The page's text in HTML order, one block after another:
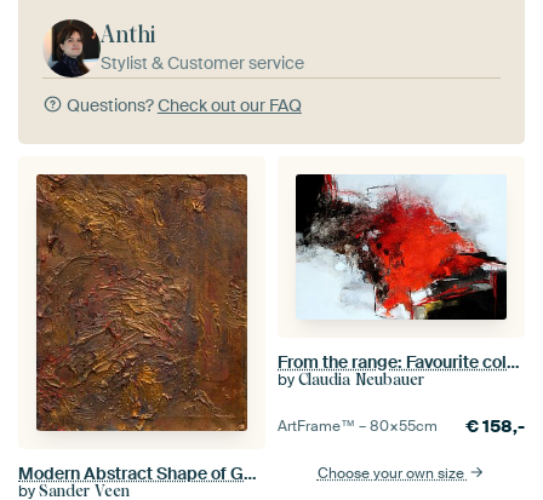
Anthi
Stylist & Customer service
Questions?Check out our FAQ
Modern Abstract Shape of Gold Sander Veen
by Sander Veen
From the range: Favourite colour RED
by Claudia Neubauer
ArtFrame™ –80×55cm €158,-
Choose your own size